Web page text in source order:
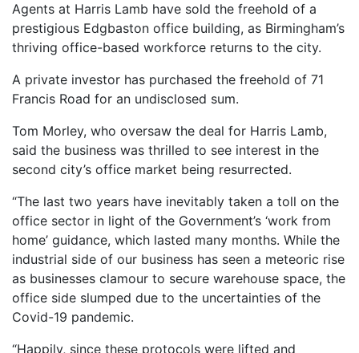
Agents at Harris Lamb have sold the freehold of a
prestigious Edgbaston office building, as Birmingham’s
thriving office-based workforce returns to the city.
A private investor has purchased the freehold of 71
Francis Road for an undisclosed sum.
Tom Morley, who oversaw the deal for Harris Lamb,
said the business was thrilled to see interest in the
second city’s office market being resurrected.
“The last two years have inevitably taken a toll on the
office sector in light of the Government’s ‘work from
home’ guidance, which lasted many months. While the
industrial side of our business has seen a meteoric rise
as businesses clamour to secure warehouse space, the
office side slumped due to the uncertainties of the
Covid-19 pandemic.
“Happily, since these protocols were lifted and